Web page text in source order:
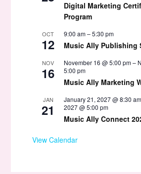
Digital Marketing
Program
OCT
12
9:00 am–5:30 pm
Music Ally Publishing
NOV
16
November 16 @ 5:00 pm–
5:00 pm
Music Ally Marketing
JAN
21
January 21, 2027 @ 8:30 am
2027 @ 5:00 pm
Music Ally Connect
View Calendar